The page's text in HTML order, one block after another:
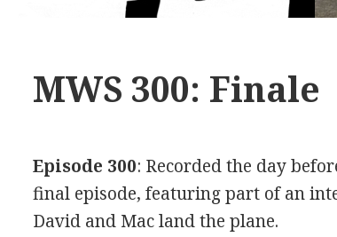
MWS 300: Finale
Episode 300: Recorded the day
final episode, featuring part of an
David and Mac land the plane.